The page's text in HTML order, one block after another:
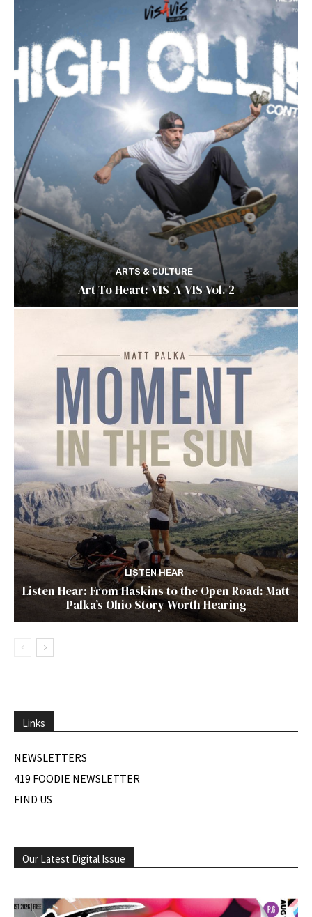
ARTS & CULTURE
Art To Heart: VIS-A-VIS Vol. 2
LISTEN HEAR
Listen Hear: From Haskins to the Open Road: Matt
Palka’s Ohio Story Worth Hearing
Links
NEWSLETTERS
419 FOODIE NEWSLETTER
FIND US
Our Latest Digital Issue